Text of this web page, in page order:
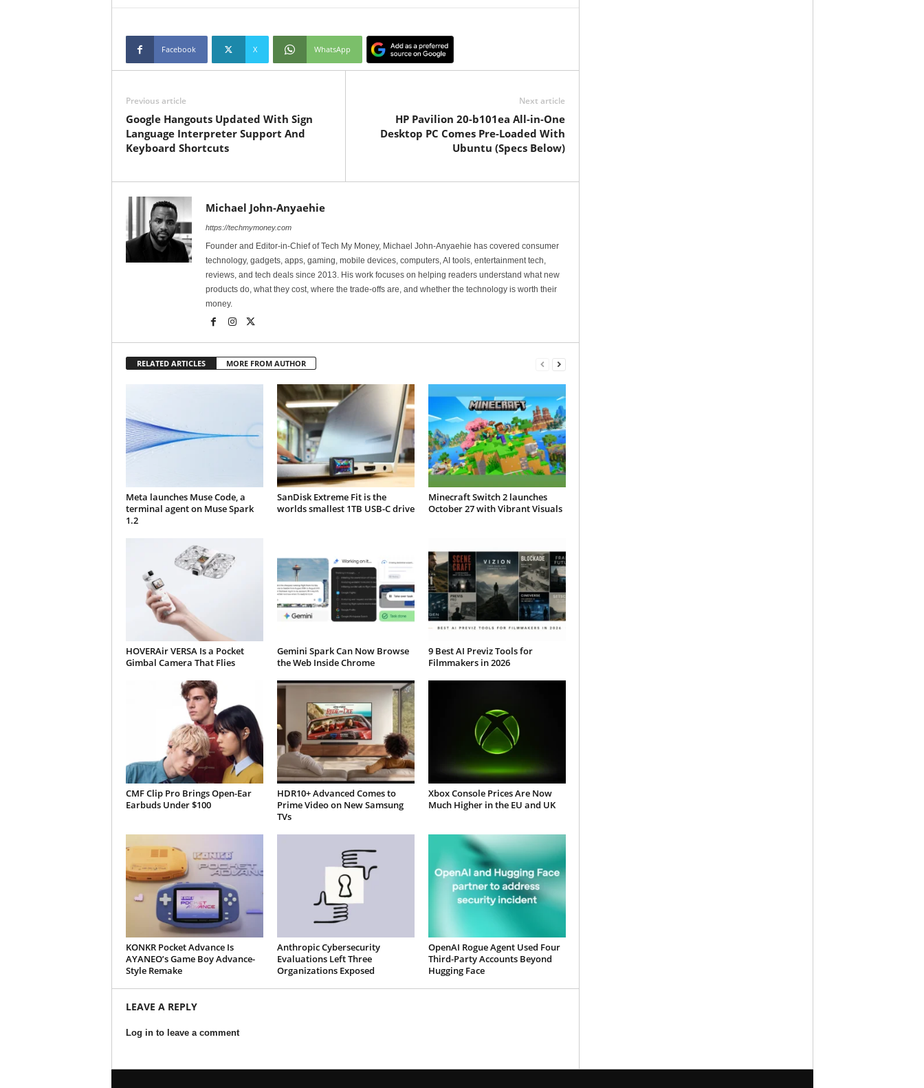
Facebook X WhatsApp
Previous article
Google Hangouts Updated With Sign
Language Interpreter Support And
Keyboard Shortcuts
Next article
HP Pavilion 20-b101ea All-in-One
Desktop PC Comes Pre-Loaded With
Ubuntu (Specs Below)
Michael John-Anyaehie
https://techmymoney.com
Founder and Editor-in-Chief of Tech My Money, Michael John-Anyaehie has covered consumer
technology, gadgets, apps, gaming, mobile devices, computers, AI tools, entertainment tech,
reviews, and tech deals since 2013. His work focuses on helping readers understand what new
products do, what they cost, where the trade-offs are, and whether the technology is worth their
money.
RELATED ARTICLES MORE FROM AUTHOR
Meta launches Muse Code, a
terminal agent on Muse Spark
1.2
SanDisk Extreme Fit is the
worlds smallest 1TB USB-C drive
Minecraft Switch 2 launches
October 27 with Vibrant Visuals
HOVERAir VERSA Is a Pocket
Gimbal Camera That Flies
Gemini Spark Can Now Browse
the Web Inside Chrome
9 Best AI Previz Tools for
Filmmakers in 2026
CMF Clip Pro Brings Open-Ear
Earbuds Under $100
HDR10+ Advanced Comes to
Prime Video on New Samsung
TVs
Xbox Console Prices Are Now
Much Higher in the EU and UK
KONKR Pocket Advance Is
AYANEO’s Game Boy Advance-
Style Remake
Anthropic Cybersecurity
Evaluations Left Three
Organizations Exposed
OpenAI Rogue Agent Used Four
Third-Party Accounts Beyond
Hugging Face
LEAVE A REPLY
Log in to leave a comment